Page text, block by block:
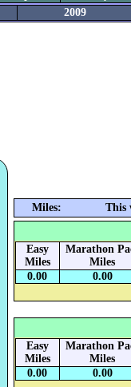
2009
Miles: This
Easy
Miles
Marathon
Miles
0.00
0.00
Easy
Miles
Marathon
Miles
0.00
0.00